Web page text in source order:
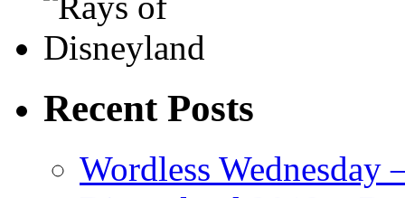
Recent Posts
Wordless Wednesday